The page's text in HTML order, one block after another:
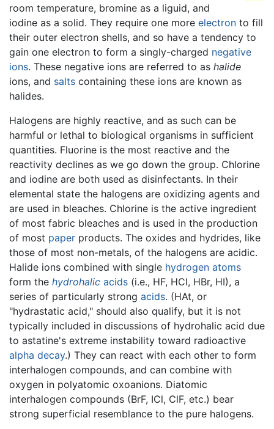
room temperature, bromine as a liguid, and
iodine as a solid. They require one more electron to fill
their outer electron shells, and so have a tendency to
gain one electron to form a singly-charged negative
ions. These negative ions are referred to as halide
ions, and salts containing these ions are known as
halides.
Halogens are highly reactive, and as such can be
harmful or lethal to biological organisms in sufficient
quantities. Fluorine is the most reactive and the
reactivity declines as we go down the group. Chlorine
and iodine are both used as disinfectants. In their
elemental state the halogens are oxidizing agents and
are used in bleaches. Chlorine is the active ingredient
of most fabric bleaches and is used in the production
of most paper products. The oxides and hydrides, like
those of most non-metals, of the halogens are acidic.
Halide ions combined with single hydrogen atoms
form the hydrohalic acids (i.e., HF, HCl, HBr, HI), a
series of particularly strong acids. (HAt, or
"hydrastatic acid," should also qualify, but it is not
typically included in discussions of hydrohalic acid due
to astatine's extreme instability toward radioactive
alpha decay.) They can react with each other to form
interhalogen compounds, and can combine with
oxygen in polyatomic oxoanions. Diatomic
interhalogen compounds (BrF, ICl, ClF, etc.) bear
strong superficial resemblance to the pure halogens.